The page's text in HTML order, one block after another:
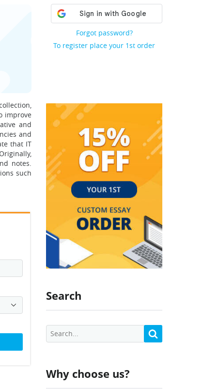
Forgot password?
To register place your 1st order
Search
Why choose us?
improve
and
and
that IT
notes.
such